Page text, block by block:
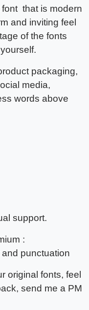
that is modern
and inviting feel
of the fonts
packaging,
media,
words above
support.
:
punctuation
original fonts, feel
send me a PM